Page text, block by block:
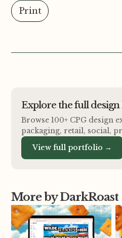
Print
Explore the full
Browse 100+ CPG design
packaging, retail, social,
View full portfolio →
More by DarkRoast